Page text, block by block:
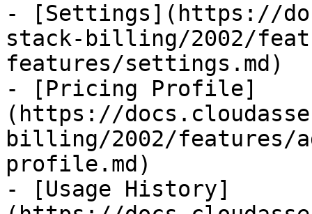
- [Settings](https://
stack-billing/2002/
features/settings.md)
- [Pricing Profile]
(https://
billing/2002/features/
profile.md)
- [Usage History]